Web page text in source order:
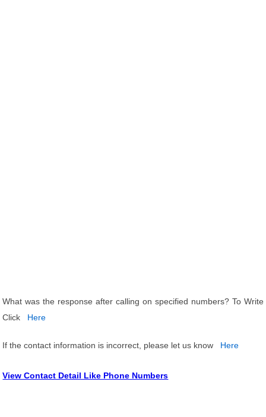
What was the response after calling on specified numbers? To Write
Click
Here
If the contact information is incorrect, please let us know Here
View Contact Detail Like Phone Numbers